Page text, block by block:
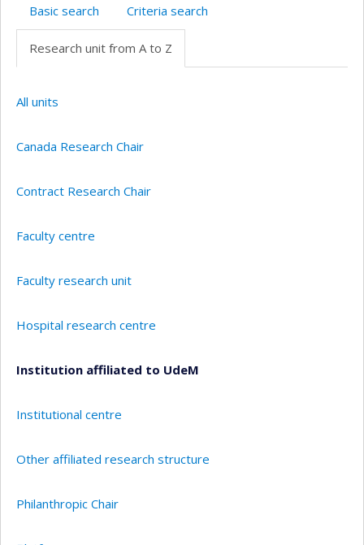
Basic search Criteria search
Research unit from A to Z
All units
Canada Research Chair
Contract Research Chair
Faculty centre
Faculty research unit
Hospital research centre
Institution affiliated to UdeM
Institutional centre
Other affiliated research structure
Philanthropic Chair